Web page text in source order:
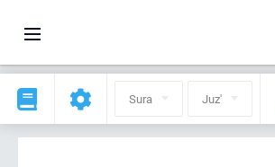
Sura Juz'